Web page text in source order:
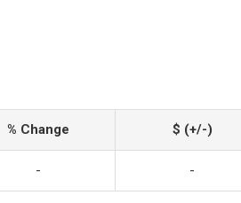
% Change $ (+/-)
- -